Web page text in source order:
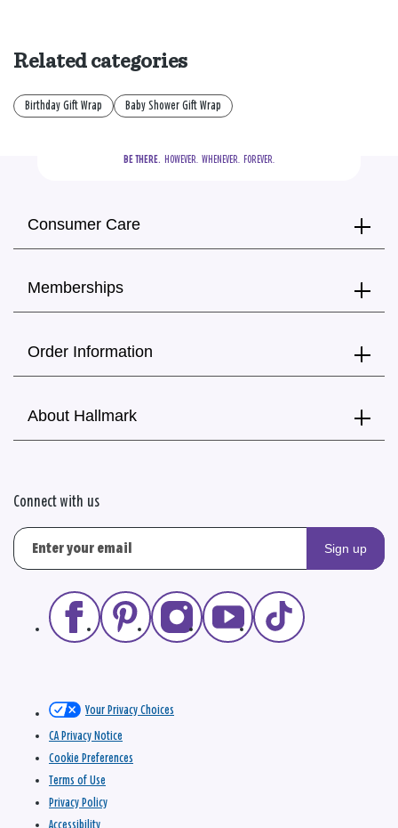
Related categories
Birthday Gift Wrap Baby Shower Gift Wrap
BE THERE.
  HOWEVER.  WHENEVER.  FOREVER.
Consumer Care
Memberships
Order Information
About Hallmark
Connect with us
Sign up
Your Privacy Choices
CA Privacy Notice
Cookie Preferences
Terms of Use
Privacy Policy
Accessibility